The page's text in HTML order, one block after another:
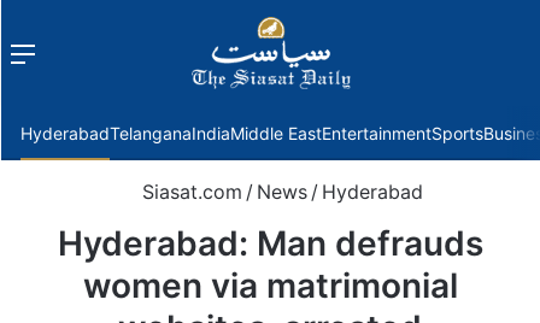
Menu
HyderabadTelanganaIndiaMiddle EastEntertainmentSports
Siasat.com / News / Hyderabad
Hyderabad: Man defrauds
women via matrimonial